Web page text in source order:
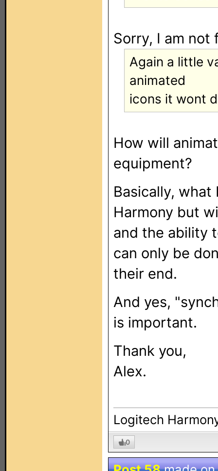
Sorry, I am
Again a little
animated
icons it wont
How will
equipment?
Basically,
Harmony but
and the ability
can only be
their end.
And yes,
is important.
Thank you,
Alex.
Logitech
0